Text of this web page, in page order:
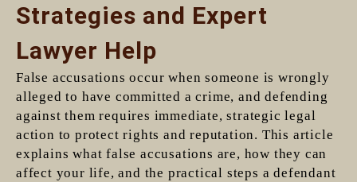
Strategies and Expert
Lawyer Help
False accusations occur when someone is wrongly
alleged to have committed a crime, and defending
against them requires immediate, strategic legal
action to protect rights and reputation. This article
explains what false accusations are, how they can
affect your life, and the practical steps a defendant